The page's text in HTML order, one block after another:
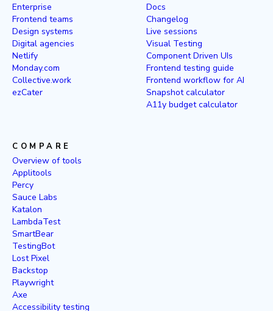
Enterprise
Frontend teams
Design systems
Digital agencies
Netlify
Monday.com
Collective.work
ezCater
Docs
Changelog
Live sessions
Visual Testing
Component Driven UIs
Frontend testing guide
Frontend workflow for AI
Snapshot calculator
A11y budget calculator
COMPARE
Overview of tools
Applitools
Percy
Sauce Labs
Katalon
LambdaTest
SmartBear
TestingBot
Lost Pixel
Backstop
Playwright
Axe
Accessibility testing